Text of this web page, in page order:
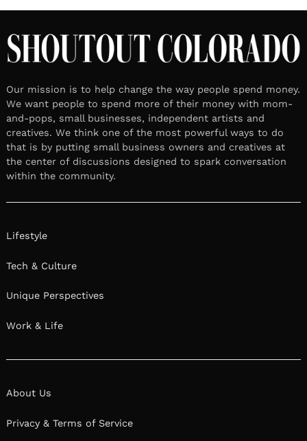
Our mission is to help change the way people spend money.
We want people to spend more of their money with mom-
and-pops, small businesses, independent artists and
creatives. We think one of the most powerful ways to do
that is by putting small business owners and creatives at
the center of discussions designed to spark conversation
within the community.
Lifestyle
Tech & Culture
Unique Perspectives
Work & Life
About Us
Privacy & Terms of Service